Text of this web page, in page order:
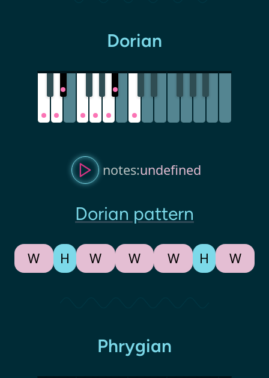
Dorian
notes:undefined
Dorian pattern
W H W W W H W
Phrygian